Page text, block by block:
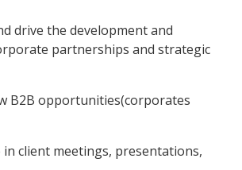
the development and
partnerships and strategic
opportunities(corporates
client meetings, presentations,